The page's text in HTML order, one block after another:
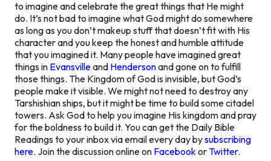
to imagine and celebrate the great things that He might
do. It’s not bad to imagine what God might do somewhere
as long as you don’t makeup stuff that doesn’t fit with His
character and you keep the honest and humble attitude
that you imagined it. Many people have imagined great
things in Evansvilleand Hendersonand gone on to fulfill
those things. The Kingdom of God is invisible, but God’s
people make it visible. We might not need to destroy any
Tarshishian ships, but it might be time to build some citadel
towers. Ask God to help you imagine His kingdom and pray
for the boldness to build it. You can get the Daily Bible
Readings to your inbox via email every day bysubscribing
here. Join the discussion online on Facebook orTwitter.